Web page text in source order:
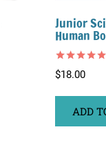
Junior
Human
Rated
5.00
$18.00
ADD